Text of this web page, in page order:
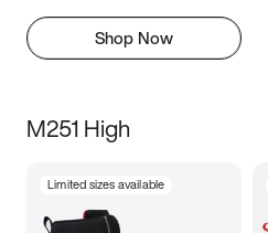
Shop Now
M251 High
Limited sizes available